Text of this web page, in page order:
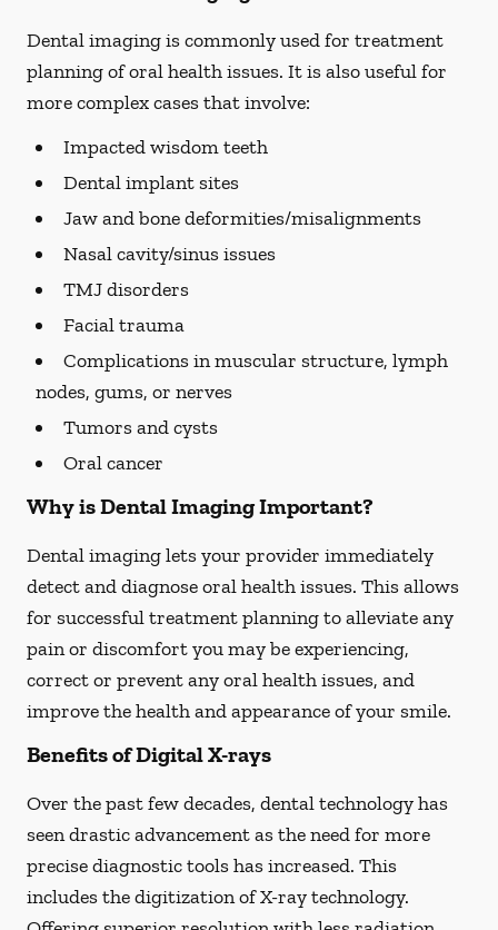
Dental imaging is commonly used for treatment
planning of oral health issues. It is also useful for
more complex cases that involve:
Impacted wisdom teeth
Dental implant sites
Jaw and bone deformities/misalignments
Nasal cavity/sinus issues
TMJ disorders
Facial trauma
Complications in muscular structure, lymph
nodes, gums, or nerves
Tumors and cysts
Oral cancer
Why is Dental Imaging Important?
Dental imaging lets your provider immediately
detect and diagnose oral health issues. This allows
for successful treatment planning to alleviate any
pain or discomfort you may be experiencing,
correct or prevent any oral health issues, and
improve the health and appearance of your smile.
Benefits of Digital X-rays
Over the past few decades, dental technology has
seen drastic advancement as the need for more
precise diagnostic tools has increased. This
includes the digitization of X-ray technology.